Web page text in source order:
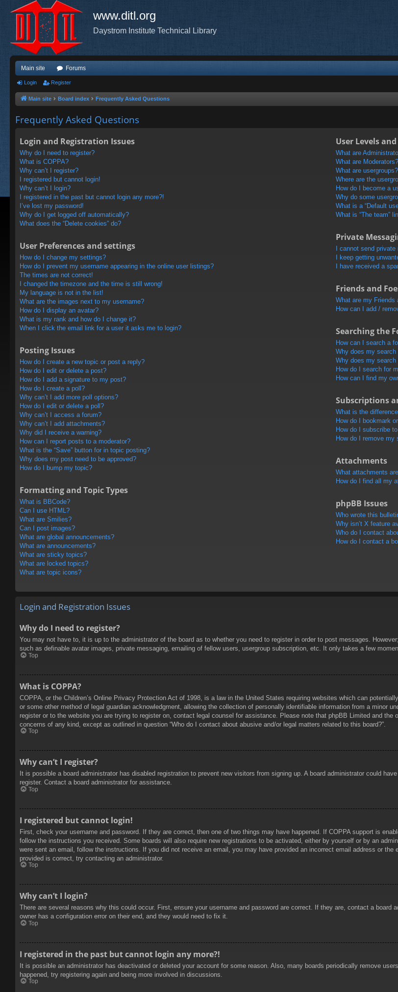
www.ditl.org
Daystrom Institute Technical Library
Main site Forums
Login Register
Main site Board index Frequently Asked Questions
Frequently Asked Questions
Login and Registration Issues
Why do I need to register?
What is COPPA?
Why can’t I register?
I registered but cannot login!
Why can’t I login?
I registered in the past but cannot login any more?!
I’ve lost my password!
Why do I get logged off automatically?
What does the “Delete cookies” do?
User Preferences and settings
How do I change my settings?
How do I prevent my username appearing in the online user listings?
The times are not correct!
I changed the timezone and the time is still wrong!
My language is not in the list!
What are the images next to my username?
How do I display an avatar?
What is my rank and how do I change it?
When I click the email link for a user it asks me to login?
Posting Issues
How do I create a new topic or post a reply?
How do I edit or delete a post?
How do I add a signature to my post?
How do I create a poll?
Why can’t I add more poll options?
How do I edit or delete a poll?
Why can’t I access a forum?
Why can’t I add attachments?
Why did I receive a warning?
How can I report posts to a moderator?
What is the “Save” button for in topic posting?
Why does my post need to be approved?
How do I bump my topic?
Formatting and Topic Types
What is BBCode?
Can I use HTML?
What are Smilies?
Can I post images?
What are global announcements?
What are announcements?
What are sticky topics?
What are locked topics?
What are topic icons?
User Levels
What are
What are Moderators?
What are usergroups?
Where are the
How do I become a
Why do some
What is a “Default
What is “The team”
Private
I cannot send
I keep getting
I have received a
Friends and
What are my Friends
How can I add /
Searching the
How can I search a
Why does my search
Why does my search
How do I search for
How can I find my
Subscriptions
What is the
How do I bookmark
How do I subscribe
How do I remove my
Attachments
What attachments
How do I find all my
phpBB Issues
Who wrote this
Why isn’t X feature
Who do I contact
How do I contact a
Login and Registration Issues
Why do I need to register?
You may not have to, it is up to the administrator of the board as to whether you need to register in order to post messages.
such as definable avatar images, private messaging, emailing of fellow users, usergroup subscription, etc. It only takes a few
Top
What is COPPA?
COPPA, or the Children’s Online Privacy Protection Act of 1998, is a law in the United States requiring websites which can
or some other method of legal guardian acknowledgment, allowing the collection of personally identifiable information from a minor
register or to the website you are trying to register on, contact legal counsel for assistance. Please note that phpBB Limited and
concerns of any kind, except as outlined in question “Who do I contact about abusive and/or legal matters related to this board?”.
Top
Why can’t I register?
It is possible a board administrator has disabled registration to prevent new visitors from signing up. A board administrator could
register. Contact a board administrator for assistance.
Top
I registered but cannot login!
First, check your username and password. If they are correct, then one of two things may have happened. If COPPA support is
follow the instructions you received. Some boards will also require new registrations to be activated, either by yourself or by an
were sent an email, follow the instructions. If you did not receive an email, you may have provided an incorrect email address or
provided is correct, try contacting an administrator.
Top
Why can’t I login?
There are several reasons why this could occur. First, ensure your username and password are correct. If they are, contact a board
owner has a configuration error on their end, and they would need to fix it.
Top
I registered in the past but cannot login any more?!
It is possible an administrator has deactivated or deleted your account for some reason. Also, many boards periodically remove
happened, try registering again and being more involved in discussions.
Top